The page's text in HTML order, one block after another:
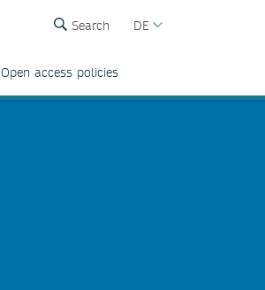
Search DE
Open access policies